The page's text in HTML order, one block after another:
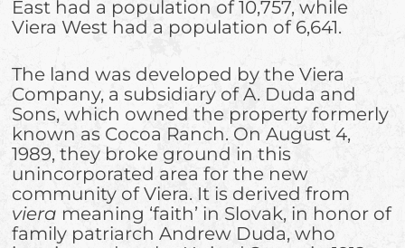
East had a population of 10,757, while
Viera West had a population of 6,641.
The land was developed by the Viera
Company, a subsidiary of A. Duda and
Sons, which owned the property formerly
known as Cocoa Ranch. On August 4,
1989, they broke ground in this
unincorporated area for the new
community of Viera. It is derived from
viera meaning ‘faith’ in Slovak, in honor of
family patriarch Andrew Duda, who